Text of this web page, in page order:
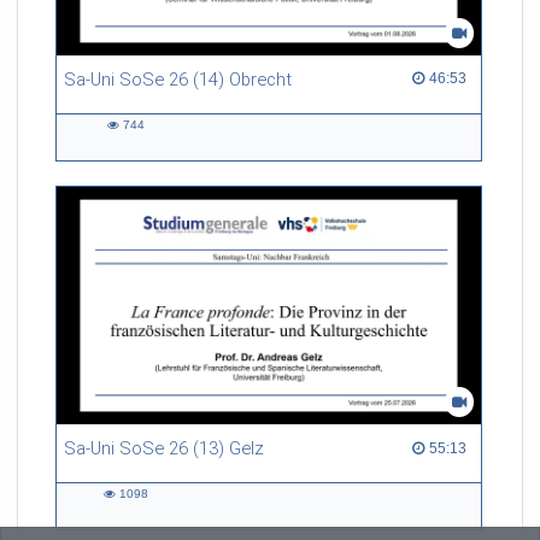
Sa-Uni SoSe 26 (14) Obrecht 46:53
46:53 duration
744
Sa-Uni SoSe 26 (13) Gelz 55:13
55:13 duration
1098